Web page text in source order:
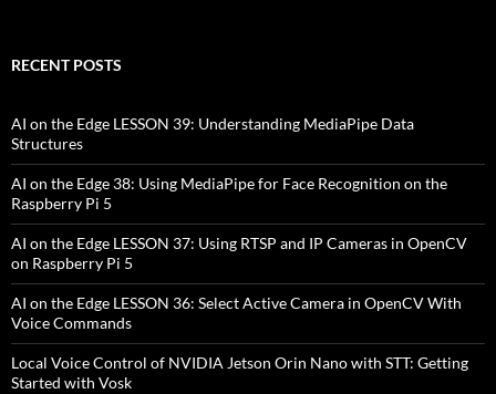
RECENT POSTS
AI on the Edge LESSON 39: Understanding MediaPipe Data
Structures
AI on the Edge 38: Using MediaPipe for Face Recognition on the
Raspberry Pi 5
AI on the Edge LESSON 37: Using RTSP and IP Cameras in OpenCV
on Raspberry Pi 5
AI on the Edge LESSON 36: Select Active Camera in OpenCV With
Voice Commands
Local Voice Control of NVIDIA Jetson Orin Nano with STT: Getting
Started with Vosk